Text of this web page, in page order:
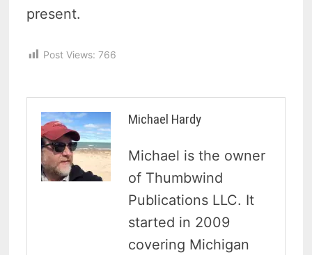
present.
Post Views: 766
Michael Hardy
Michael is the owner
of Thumbwind
Publications LLC. It
started in 2009
covering Michigan